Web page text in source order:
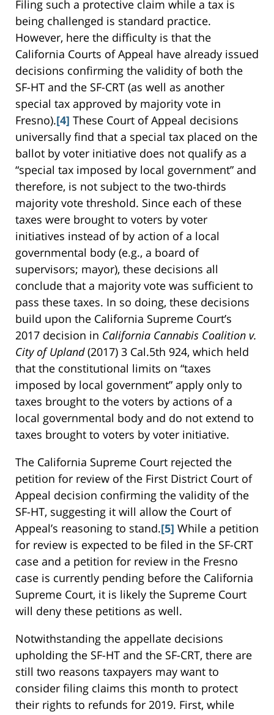
Filing such a protective claim while a tax is
being challenged is standard practice.
However, here the difficulty is that the
California Courts of Appeal have already issued
decisions confirming the validity of both the
SF-HT and the SF-CRT (as well as another
special tax approved by majority vote in
Fresno).[4] These Court of Appeal decisions
universally find that a special tax placed on the
ballot by voter initiative does not qualify as a
“special tax imposed by local government” and
therefore, is not subject to the two‑thirds
majority vote threshold. Since each of these
taxes were brought to voters by voter
initiatives instead of by action of a local
governmental body (e.g., a board of
supervisors; mayor), these decisions all
conclude that a majority vote was sufficient to
pass these taxes. In so doing, these decisions
build upon the California Supreme Court’s
2017 decision in California Cannabis Coalition v.
City of Upland(2017) 3 Cal.5th 924, which held
that the constitutional limits on “taxes
imposed by local government” apply only to
taxes brought to the voters by actions of a
local governmental body and do not extend to
taxes brought to voters by voter initiative.
The California Supreme Court rejected the
petition for review of the First District Court of
Appeal decision confirming the validity of the
SF-HT, suggesting it will allow the Court of
Appeal’s reasoning to stand.[5] While a petition
for review is expected to be filed in the SF-CRT
case and a petition for review in the Fresno
case is currently pending before the California
Supreme Court, it is likely the Supreme Court
will deny these petitions as well.
Notwithstanding the appellate decisions
upholding the SF-HT and the SF-CRT, there are
still two reasons taxpayers may want to
consider filing claims this month to protect
their rights to refunds for 2019. First, while